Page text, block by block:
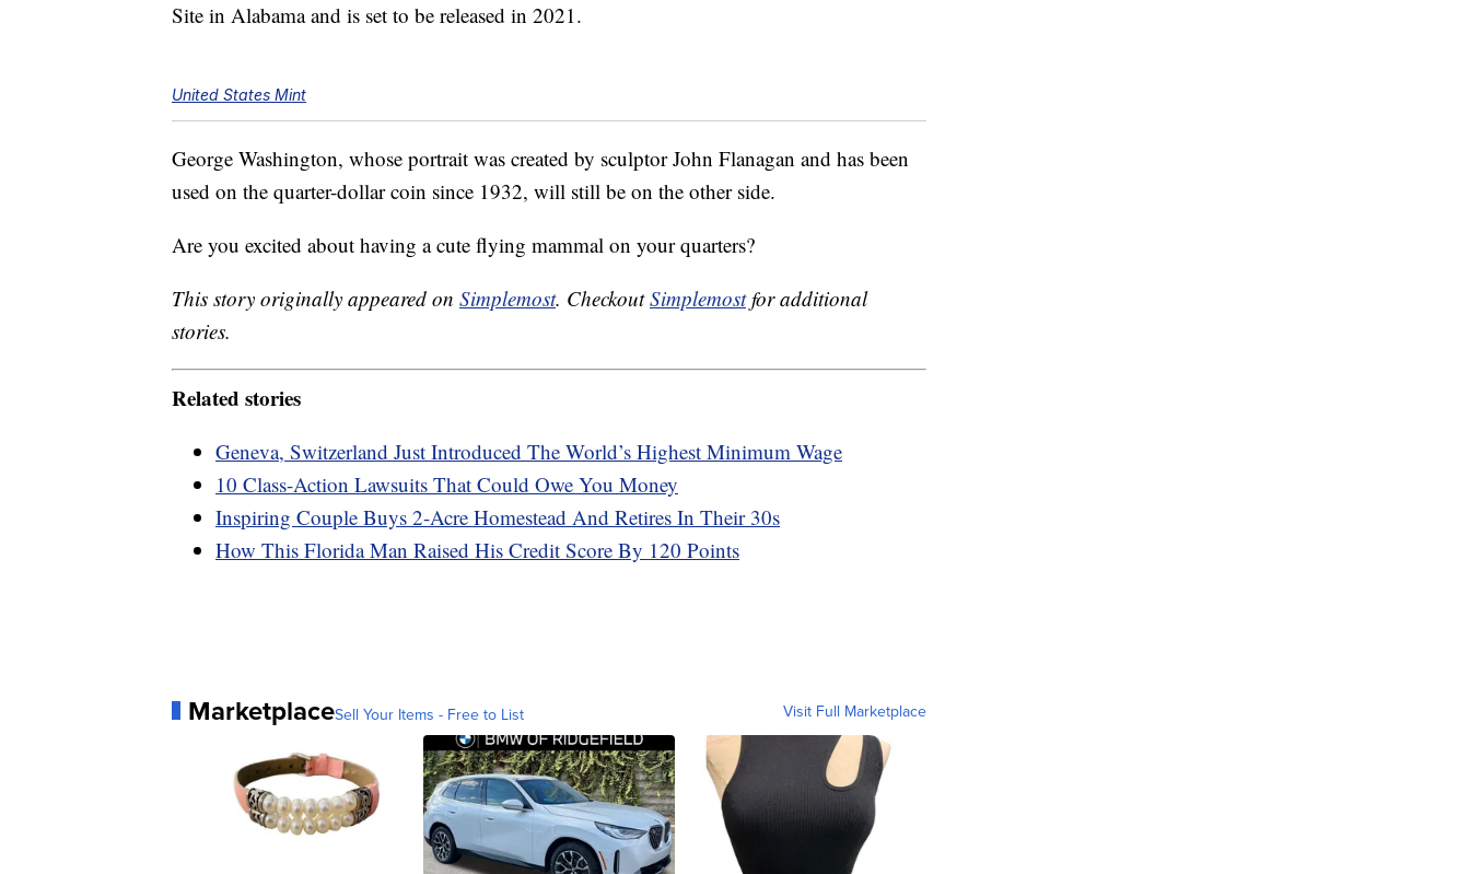
Site in Alabama and is set to be released in 2021.
United States Mint
George Washington, whose portrait was created by sculptor John Flanagan and has been
used on the quarter-dollar coin since 1932, will still be on the other side.
Are you excited about having a cute flying mammal on your quarters?
This story originally appeared on Simplemost. CheckoutSimplemostfor additional
stories.
Related stories
Geneva, Switzerland Just Introduced The World’s Highest Minimum Wage
10 Class-Action Lawsuits That Could Owe You Money
Inspiring Couple Buys 2-Acre Homestead And Retires In Their 30s
How This Florida Man Raised His Credit Score By 120 Points
MarketplaceSell Your Items - Free to List Visit Full Marketplace